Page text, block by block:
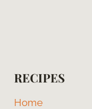
RECIPES
Home